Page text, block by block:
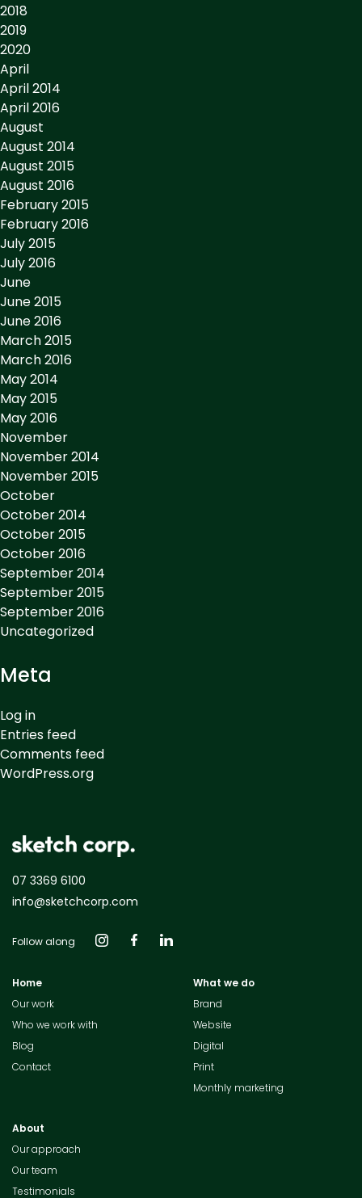
2018
2019
2020
April
April 2014
April 2016
August
August 2014
August 2015
August 2016
February 2015
February 2016
July 2015
July 2016
June
June 2015
June 2016
March 2015
March 2016
May 2014
May 2015
May 2016
November
November 2014
November 2015
October
October 2014
October 2015
October 2016
September 2014
September 2015
September 2016
Uncategorized
Meta
Log in
Entries feed
Comments feed
WordPress.org
07 3369 6100
info@sketchcorp.com
Follow along
Home
Our work
Who we work with
Blog
Contact
What we do
Brand
Website
Digital
Print
Monthly marketing
About
Our approach
Our team
Testimonials